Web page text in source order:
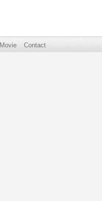
Movie Contact